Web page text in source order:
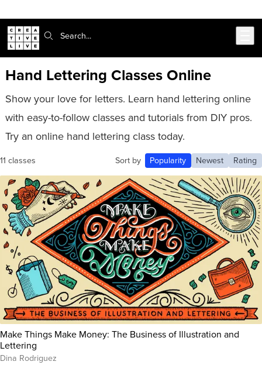
Search:
Hand Lettering Classes Online
Show your love for letters. Learn hand lettering online
with easy-to-follow classes and tutorials from DIY pros.
Try an online hand lettering class today.
11 classes Sort by Popularity Newest Rating
Make Things Make Money: The Business of Illustration and
Lettering
Dina Rodriguez